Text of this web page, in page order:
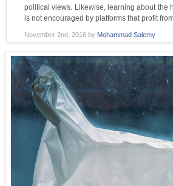
political views. Likewise, learning about the
is not encouraged by platforms that profit
November 2nd, 2016by Mohammad Salemy